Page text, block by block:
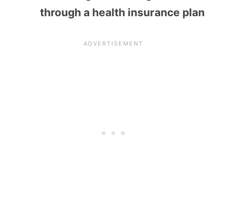
through a health insurance plan